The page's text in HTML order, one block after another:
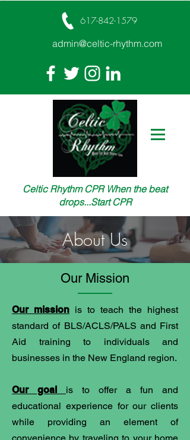
617-842-1579
admin@celtic-rhythm.com
Celtic Rhythm CPR When the beat
drops...Start CPR
About Us
Our Mission
Our mission is to teach the highest
standard of BLS/ACLS/PALS and First
Aid training to individuals and
businesses in the New England region.
Our goal
is to offer a fun and
educational experience for our clients
while providing an element of